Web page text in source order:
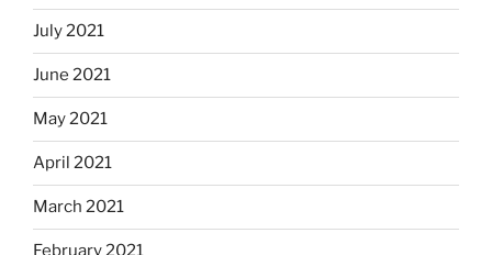
July 2021
June 2021
May 2021
April 2021
March 2021
February 2021